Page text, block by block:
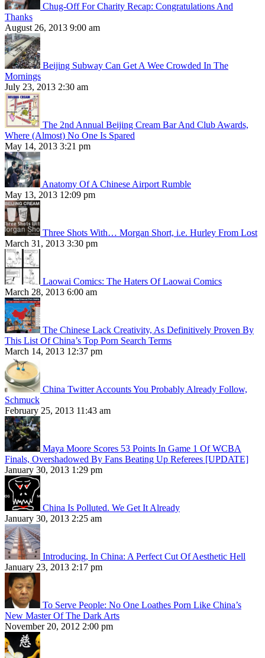
Chug-Off For Charity Recap: Congratulations And
Thanks
August 26, 2013 9:00 am
Beijing Subway Can Get A Wee Crowded In The
Mornings
July 23, 2013 2:30 am
The 2nd Annual Beijing Cream Bar And Club Awards,
Where (Almost) No One Is Spared
May 14, 2013 3:21 pm
Anatomy Of A Chinese Airport Rumble
May 13, 2013 12:09 pm
Three Shots With… Morgan Short, i.e. Hurley From Lost
March 31, 2013 3:30 pm
Laowai Comics: The Haters Of Laowai Comics
March 28, 2013 6:00 am
The Chinese Lack Creativity, As Definitively Proven By
This List Of China’s Top Porn Search Terms
March 14, 2013 12:37 pm
China Twitter Accounts You Probably Already Follow,
Schmuck
February 25, 2013 11:43 am
Maya Moore Scores 53 Points In Game 1 Of WCBA
Finals, Overshadowed By Fans Beating Up Referees [UPDATE]
January 30, 2013 1:29 pm
China Is Polluted. We Get It Already
January 30, 2013 2:25 am
Introducing, In China: A Perfect Cut Of Aesthetic Hell
January 23, 2013 2:17 pm
To Serve People: No One Loathes Porn Like China’s
New Master Of The Dark Arts
November 20, 2012 2:00 pm